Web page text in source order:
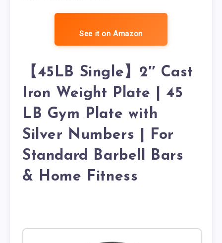
See it on Amazon
【45LB Single】2″ Cast
Iron Weight Plate | 45
LB Gym Plate with
Silver Numbers | For
Standard Barbell Bars
& Home Fitness